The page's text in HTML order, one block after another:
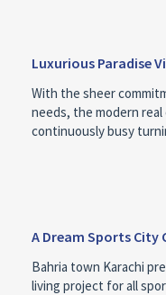
Luxurious Paradise
With the sheer
needs, the modern
continuously busy
A Dream Sports City
Bahria town Karachi
living project for all